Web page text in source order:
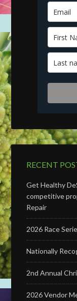
RECENT
Get Healthy
competitive
Repair
2026 Race
Nationally
2nd Annual
2026 Vendor